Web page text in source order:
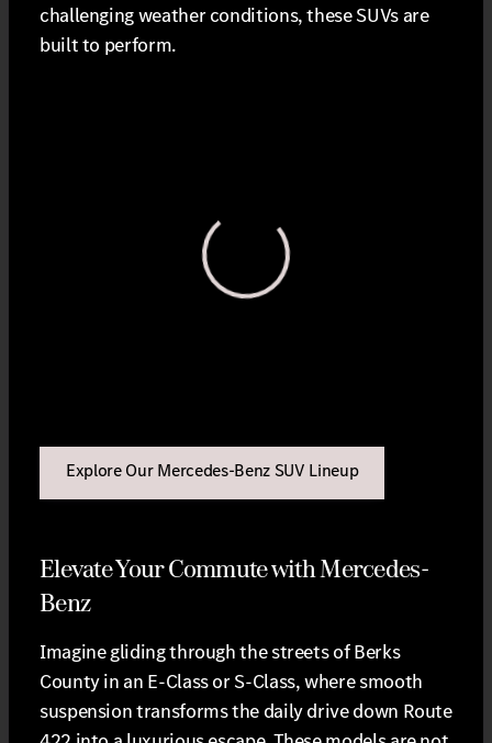
challenging weather conditions, these SUVs are
built to perform.
View 0 in stock
Explore Our Mercedes-Benz SUV Lineup
Elevate Your Commute with Mercedes-
Benz
Imagine gliding through the streets of Berks
County in an E-Class or S-Class, where smooth
suspension transforms the daily drive down Route